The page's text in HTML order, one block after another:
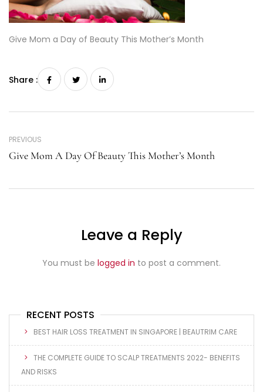
RECENT POSTS
BEST HAIR LOSS TREATMENT IN SINGAPORE | BEAUTRIM CARE
THE COMPLETE GUIDE TO SCALP TREATMENTS 2022- BENEFITS
AND RISKS
Give Mom a Day of Beauty This Mother’s Month
Share :
PREVIOUS
Give Mom A Day Of Beauty This Mother’s Month
Leave a Reply
You must be logged in to post a comment.